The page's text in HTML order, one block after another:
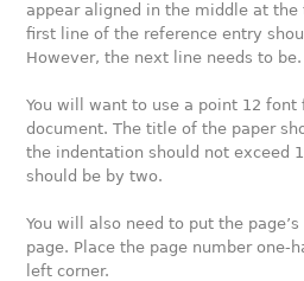
appear aligned in the middle at the
first line of the reference entry
However, the next line needs to be.
You will want to use a point 12
document. The title of the paper
the indentation should not exceed
should be by two.
You will also need to put the
page. Place the page number one-
left corner.